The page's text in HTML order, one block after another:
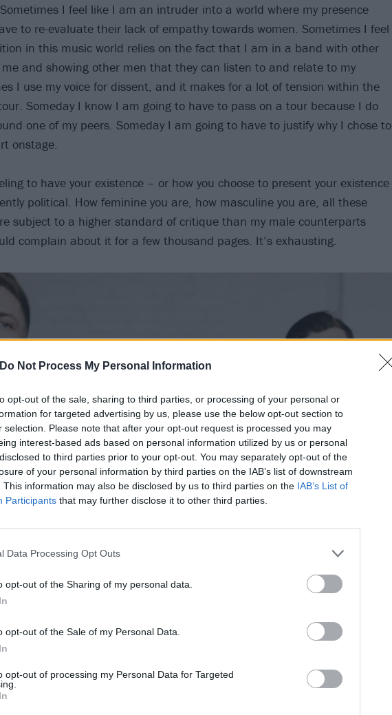
Do Not Process My Personal Information
opt-out of the sale, sharing to third parties, or processing of your personal or
for targeted advertising by us, please use the below opt-out section to
selection. Please note that after your opt-out request is processed you may
interest-based ads based on personal information utilized by us or personal
to third parties prior to your opt-out. You may separately opt-out of the
of your personal information by third parties on the IAB’s list of downstream
This information may also be disclosed by us to third parties on the IAB’s List of
Participants that may further disclose it to other third parties.
Data Processing Opt Outs
opt-out of the Sharing of my personal data.
opt-out of the Sale of my Personal Data.
opt-out of processing my Personal Data for Targeted
I feel like I am an intruder into a world where my presence
to re-evaluate their lack of empathy towards women. Sometimes I feel
in this music world relies on the fact that I am in a band with other
and showing other men that they can listen to and relate to my
I use my voice for dissent, and it makes for a lot of tension within the
Someday I know I am going to have to pass on a tour because I do
one of my peers. Someday I am going to have to justify why I chose to
onstage.
to have your existence – or how you choose to present your existence
political. How feminine you are, how masculine you are, all these
subject to a higher standard of critique than my male counterparts
complain about it for a few thousand pages. It’s exhausting.
in any male-dominated industry. I didn’t sign up to play ‘identity